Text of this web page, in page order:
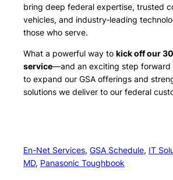
bring deep federal expertise, trusted
vehicles, and industry‑leading
those who serve.
What a powerful way to kick off our
service—and an exciting step forward
to expand our GSA offerings and
solutions we deliver to our federal
En-Net Services, GSA Schedule, IT
MD, Panasonic Toughbook